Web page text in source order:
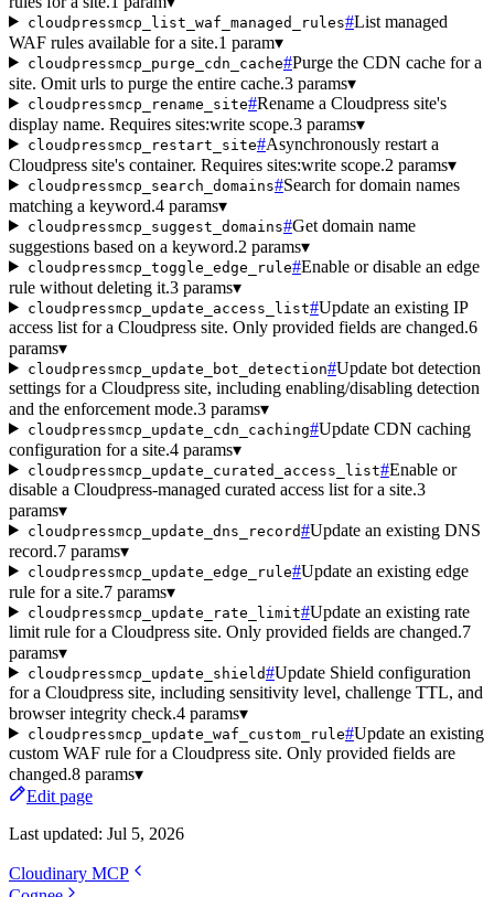
cloudpressmcp_list_waf_managed_rules#List managed
WAF rules available for a site.1 param▾
cloudpressmcp_purge_cdn_cache#Purge the CDN cache for a
site. Omit urls to purge the entire cache.3 params▾
cloudpressmcp_rename_site#Rename a Cloudpress site's
display name. Requires sites:write scope.3 params▾
cloudpressmcp_restart_site#Asynchronously restart a
Cloudpress site's container. Requires sites:write scope.2 params▾
cloudpressmcp_search_domains#Search for domain names
matching a keyword.4 params▾
cloudpressmcp_suggest_domains#Get domain name
suggestions based on a keyword.2 params▾
cloudpressmcp_toggle_edge_rule#Enable or disable an edge
rule without deleting it.3 params▾
cloudpressmcp_update_access_list#Update an existing IP
access list for a Cloudpress site. Only provided fields are changed.6
params▾
cloudpressmcp_update_bot_detection#Update bot detection
settings for a Cloudpress site, including enabling/disabling detection
and the enforcement mode.3 params▾
cloudpressmcp_update_cdn_caching#Update CDN caching
configuration for a site.4 params▾
cloudpressmcp_update_curated_access_list#Enable or
disable a Cloudpress-managed curated access list for a site.3
params▾
cloudpressmcp_update_dns_record#Update an existing DNS
record.7 params▾
cloudpressmcp_update_edge_rule#Update an existing edge
rule for a site.7 params▾
cloudpressmcp_update_rate_limit#Update an existing rate
limit rule for a Cloudpress site. Only provided fields are changed.7
params▾
cloudpressmcp_update_shield#Update Shield configuration
for a Cloudpress site, including sensitivity level, challenge TTL, and
browser integrity check.4 params▾
cloudpressmcp_update_waf_custom_rule#Update an existing
custom WAF rule for a Cloudpress site. Only provided fields are
changed.8 params▾
Edit page
Last updated: Jul 5, 2026
Cloudinary MCP